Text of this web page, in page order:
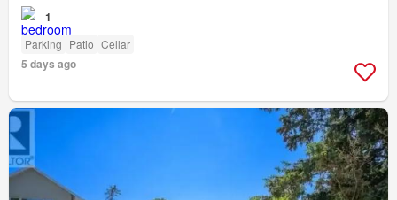
1
Parking Patio Cellar
5 days ago